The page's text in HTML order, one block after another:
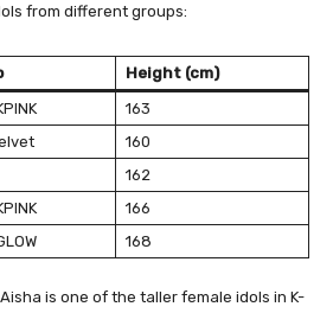
from different groups:
Height (cm)
163
160
162
166
168
is one of the taller female idols in K-